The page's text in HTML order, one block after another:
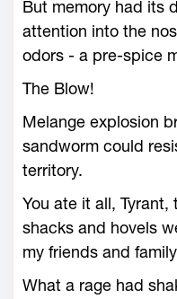
But memory had its
attention into the
odors - a pre-spice
The Blow!
Melange explosion
sandworm could
territory.
You ate it all,
shacks and hovels
my friends and
What a rage had